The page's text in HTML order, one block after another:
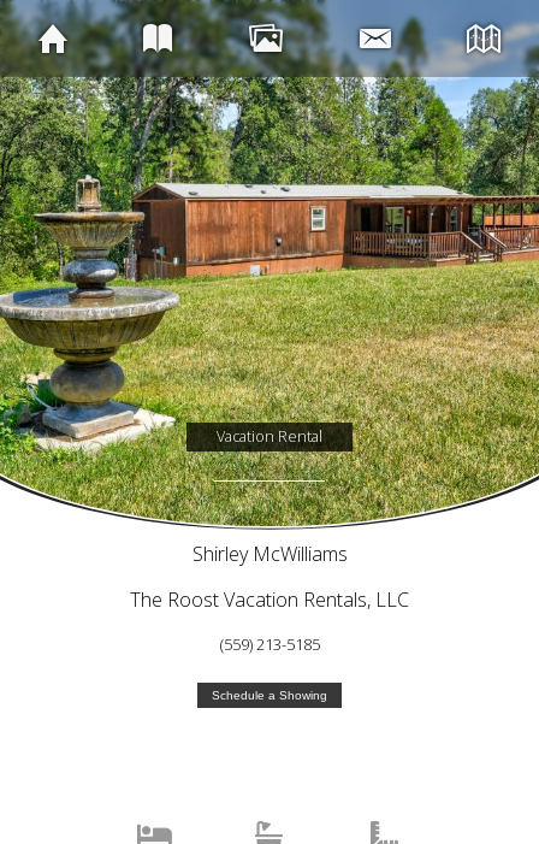
Vacation Rental
Shirley McWilliams
The Roost Vacation Rentals, LLC
(559) 213-5185
Schedule a Showing